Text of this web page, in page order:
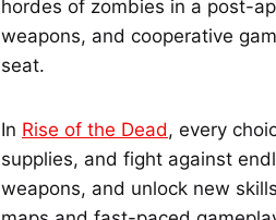
hordes of zombies in a post-
weapons, and cooperative
seat.
In Rise of the Dead, every
supplies, and fight against
weapons, and unlock new